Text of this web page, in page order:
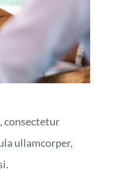
consectetur
ullamcorper,